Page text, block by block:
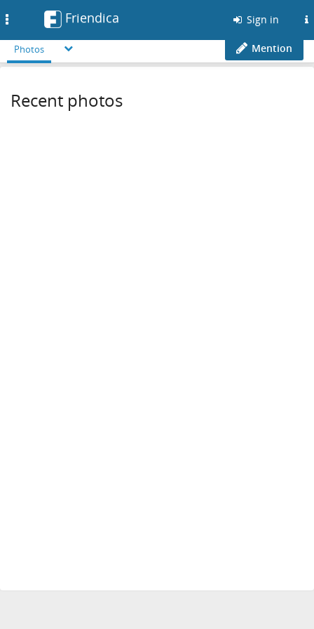
Friendica Sign in
Photos Mention
Recent photos